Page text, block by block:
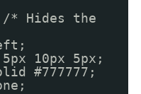
* Hides the
10px 5px;
#777777;